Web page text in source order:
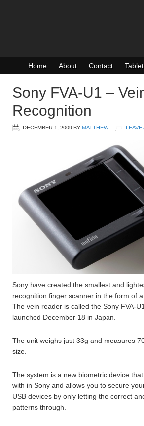
Home About Contact
Sony FVA-U1 –
Recognition
DECEMBER 1, 2009 BY MATTHEW LEAVE
Sony have created the smallest and
recognition finger scanner in the form of
The vein reader is called the Sony FVA-
launched December 18 in Japan.
The unit weighs just 33g and measures
size.
The system is a new biometric device
with in Sony and allows you to secure
USB devices by only letting the correct
patterns through.